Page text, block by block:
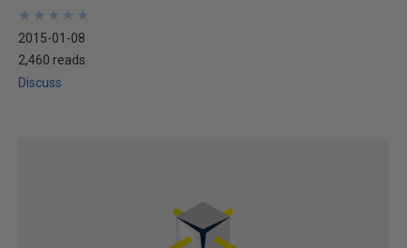
★
★
★
★
★
★
★
★
★
★
2015-01-08
2,460 reads
Discuss